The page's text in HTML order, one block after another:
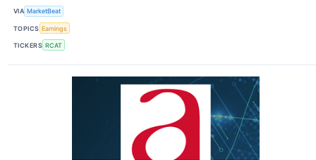
VIA MarketBeat
TOPICS Earnings
TICKERS RCAT